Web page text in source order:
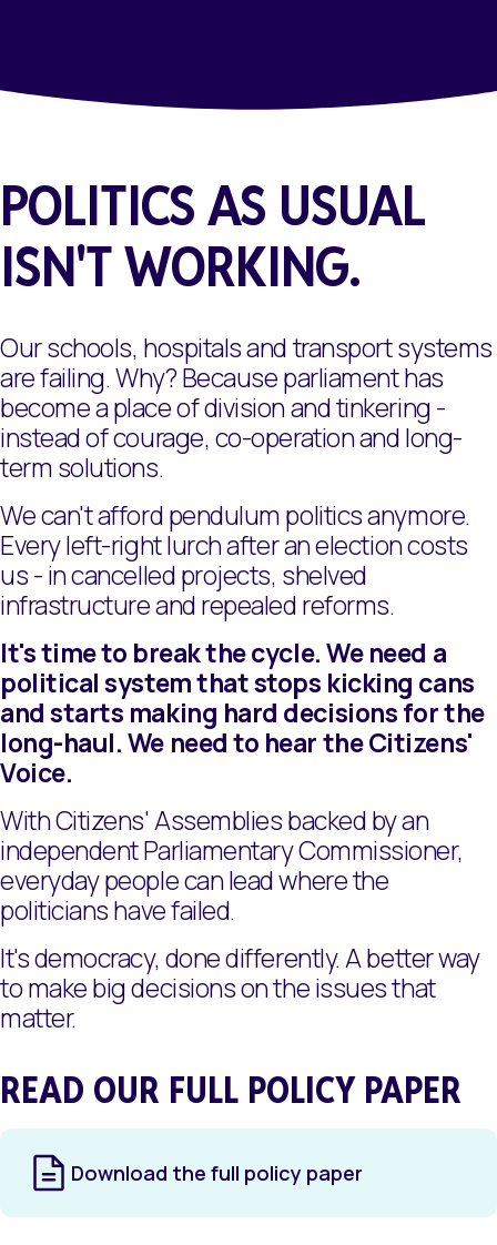
POLITICS AS USUAL
ISN'T WORKING.
Our schools, hospitals and transport systems
are failing. Why? Because parliament has
become a place of division and tinkering -
instead of courage, co-operation and long-
term solutions.
We can't afford pendulum politics anymore.
Every left-right lurch after an election costs
us - in cancelled projects, shelved
infrastructure and repealed reforms.
It's time to break the cycle. We need a
political system that stops kicking cans
and starts making hard decisions for the
long-haul. We need to hear the Citizens'
Voice.
With Citizens' Assemblies backed by an
independent Parliamentary Commissioner,
everyday people can lead where the
politicians have failed.
It's democracy, done differently. A better way
to make big decisions on the issues that
matter.
READ OUR FULL POLICY PAPER
Download the full policy paper